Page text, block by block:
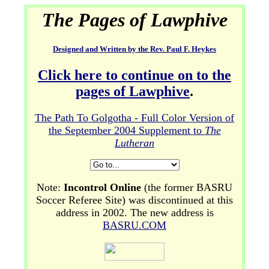
The Pages of Lawphive
Designed and Written by the Rev. Paul F. Heykes
Click here to continue on to the
pages of Lawphive.
The Path To Golgotha - Full Color Version of
the September 2004 Supplement to The
Lutheran
Note: Incontrol Online (the former BASRU
Soccer Referee Site) was discontinued at this
address in 2002. The new address is
BASRU.COM